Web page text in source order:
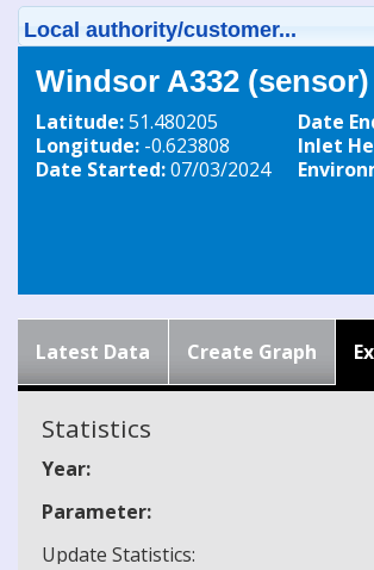
Local authority/customer...
Windsor A332
Latitude:51.480205
Longitude: -0.623808
Date Started:07/03/2024
Date
Inlet
Latest Data Create Graph
Statistics
Year:
Parameter:
Update Statistics: